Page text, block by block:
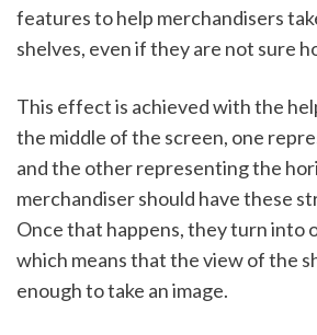
features to help merchandisers
shelves, even if they are not sure
This effect is achieved with the
the middle of the screen, one
and the other representing the
merchandiser should have these
Once that happens, they turn into
which means that the view of the
enough to take an image.